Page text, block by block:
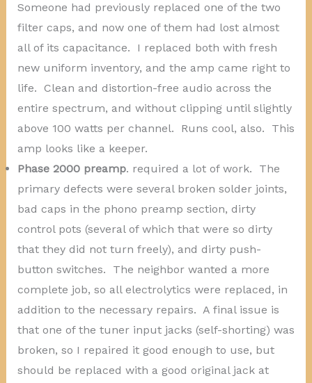
Someone had previously replaced one of the two
filter caps, and now one of them had lost almost
all of its capacitance. I replaced both with fresh
new uniform inventory, and the amp came right to
life. Clean and distortion-free audio across the
entire spectrum, and without clipping until slightly
above 100 watts per channel. Runs cool, also. This
amp looks like a keeper.
Phase 2000 preamp. required a lot of work. The
primary defects were several broken solder joints,
bad caps in the phono preamp section, dirty
control pots (several of which that were so dirty
that they did not turn freely), and dirty push-
button switches. The neighbor wanted a more
complete job, so all electrolytics were replaced, in
addition to the necessary repairs. A final issue is
that one of the tuner input jacks (self-shorting) was
broken, so I repaired it good enough to use, but
should be replaced with a good original jack at